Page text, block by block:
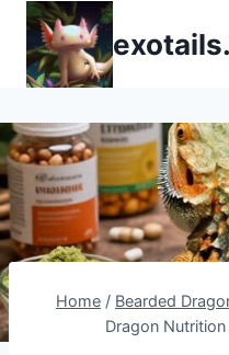
Skip
content
Home / Bearded
Dragon